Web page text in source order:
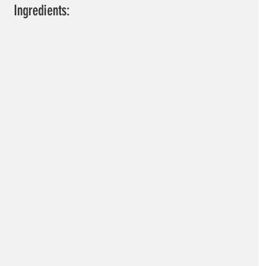
Ingredients: